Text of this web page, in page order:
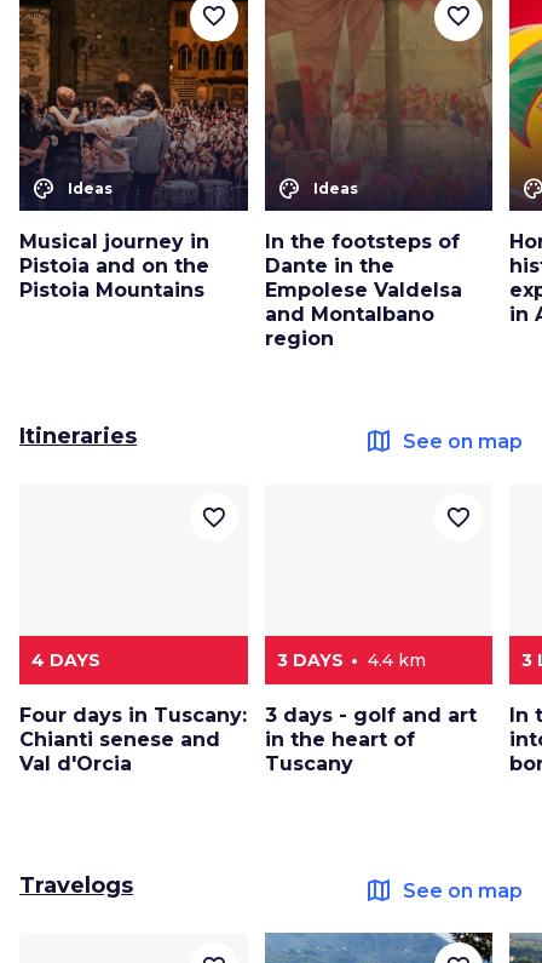
color_lens Ideas
Musical journey in
Pistoia and on the
Pistoia Mountains
favorite_border
color_lens Ideas
In the footsteps of
Dante in the
Empolese Valdelsa
and Montalbano
region
favorite_border
in
Itineraries map See on map
4 DAYS
Four days in Tuscany:
Chianti senese and
Val d'Orcia
favorite_border
3 DAYS 4.4 km
3 days - golf and art
in the heart of
Tuscany
favorite_border
3
In
Travelogs map See on map